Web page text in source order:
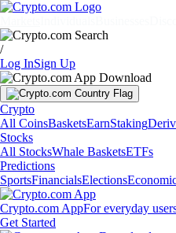
/
Log InSign Up
Crypto
All CoinsBasketsEarnStaking
Stocks
All StocksWhale BasketsETFs
Predictions
SportsFinancialsElections
Crypto.com AppFor everyday
Get Started